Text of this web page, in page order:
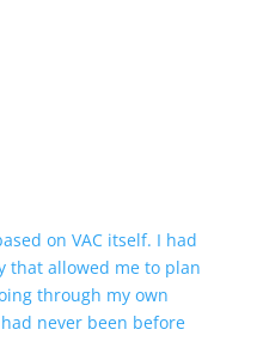
on VAC itself. I had
that allowed me to plan
through my own
never been before